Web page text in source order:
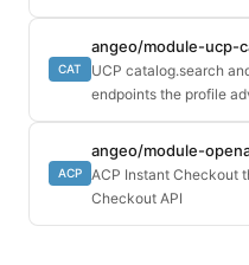
CAT
angeo/module-ucp-
UCP catalog.search
endpoints the profile
ACP
angeo/module-
ACP Instant Checkout
Checkout API